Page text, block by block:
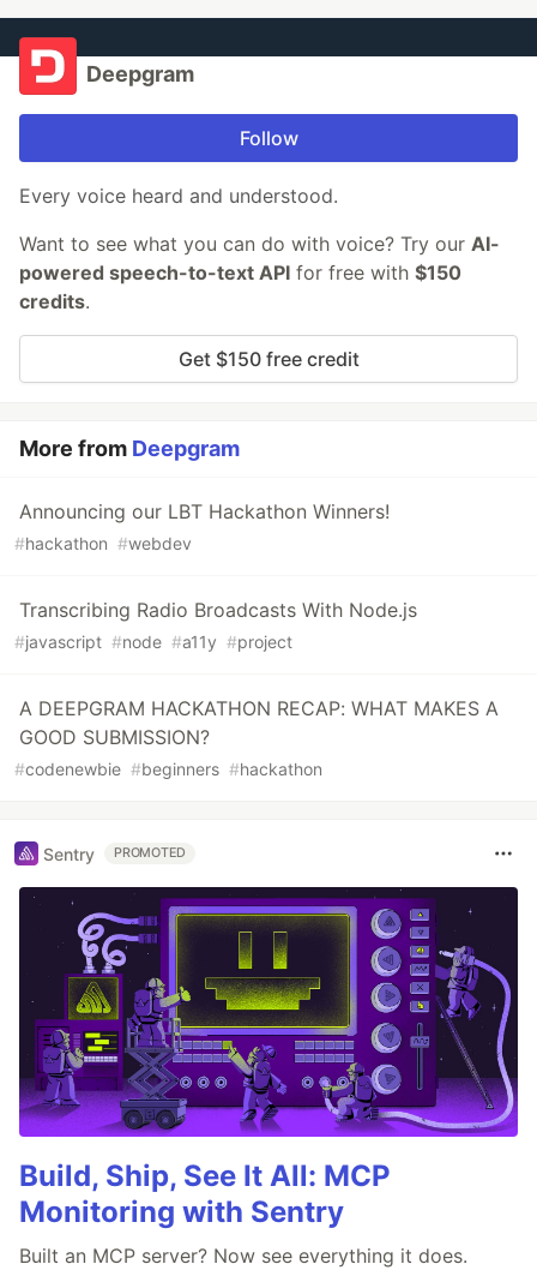
Deepgram
Follow
Every voice heard and understood.
Want to see what you can do with voice? Try our AI-
powered speech-to-text API for free with $150
credits.
Get $150 free credit
More from Deepgram
Announcing our LBT Hackathon Winners!
#hackathon #webdev
Transcribing Radio Broadcasts With Node.js
#javascript #node #a11y #project
A DEEPGRAM HACKATHON RECAP: WHAT MAKES A
GOOD SUBMISSION?
#codenewbie #beginners #hackathon
Sentry PROMOTED
Build, Ship, See It All: MCP
Monitoring with Sentry
Built an MCP server? Now see everything it does.